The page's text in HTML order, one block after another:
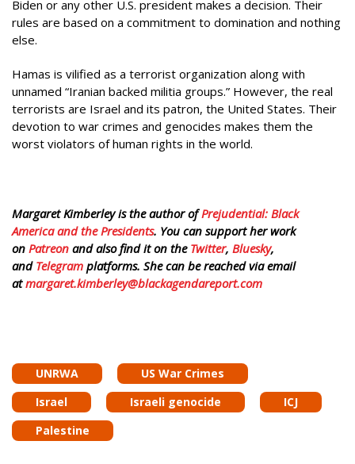
Biden or any other U.S. president makes a decision. Their
rules are based on a commitment to domination and nothing
else.
Hamas is vilified as a terrorist organization along with
unnamed “Iranian backed militia groups.” However, the real
terrorists are Israel and its patron, the United States. Their
devotion to war crimes and genocides makes them the
worst violators of human rights in the world.
Margaret Kimberley is the author ofPrejudential: Black
America and the Presidents. You can support her work
on Patreon and also find it on the Twitter, Bluesky,
and Telegram platforms. She can be reached via email
atmargaret.kimberley@blackagendareport.com
UNRWA
US War Crimes
Israel
Israeli genocide
ICJ
Palestine